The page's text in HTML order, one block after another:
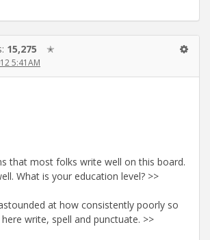
15,275 ✭
5:41AM
that most folks write well on this board.
What is your education level? >>
at how consistently poorly so
write, spell and punctuate. >>